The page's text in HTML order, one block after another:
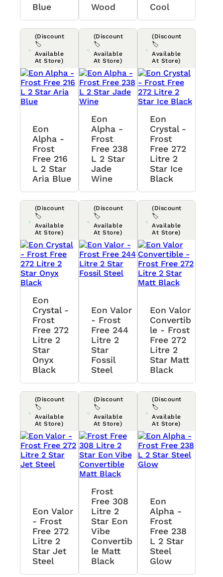
Blue
Wood
Cool
(Discount
🏷️
Available
At Store)
Eon
Alpha -
Frost
Free 216
L 2 Star
Aria Blue
(Discount
🏷️
Available
At Store)
Eon
Alpha -
Frost
Free 238
L 2 Star
Jade
Wine
(Discount
🏷️
Available
At Store)
Eon
Crystal -
Frost
Free 272
Litre 2
Star Ice
Black
(Discount
🏷️
Available
At Store)
Eon
Crystal -
Frost
Free 272
Litre 2
Star
Onyx
Black
(Discount
🏷️
Available
At Store)
Eon Valor
- Frost
Free 244
Litre 2
Star
Fossil
Steel
(Discount
🏷️
Available
At Store)
Eon Valor
Convertib
Le - Frost
Free 272
Litre 2
Star Matt
Black
(Discount
🏷️
Available
At Store)
Eon Valor
- Frost
Free 272
Litre 2
Star Jet
Steel
(Discount
🏷️
Available
At Store)
Frost
Free 308
Litre 2
Star Eon
Vibe
Convertib
Le Matt
Black
(Discount
🏷️
Available
At Store)
Eon
Alpha -
Frost
Free 238
L 2 Star
Steel
Glow